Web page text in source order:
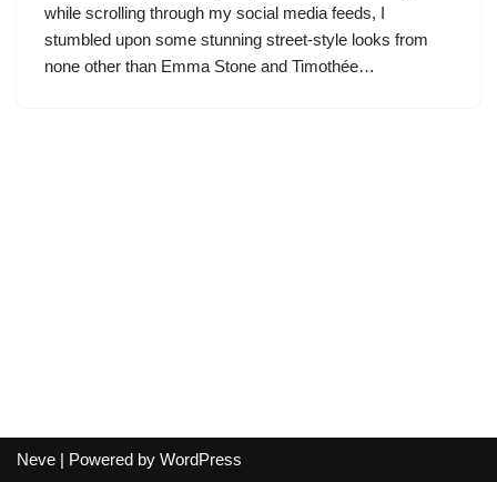
while scrolling through my social media feeds, I
stumbled upon some stunning street-style looks from
none other than Emma Stone and Timothée…
Neve | Powered by WordPress